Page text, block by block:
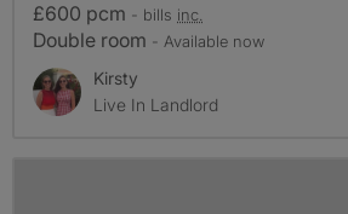
£600 pcm - bills inc.
Double room - Available now
Kirsty
Live In Landlord